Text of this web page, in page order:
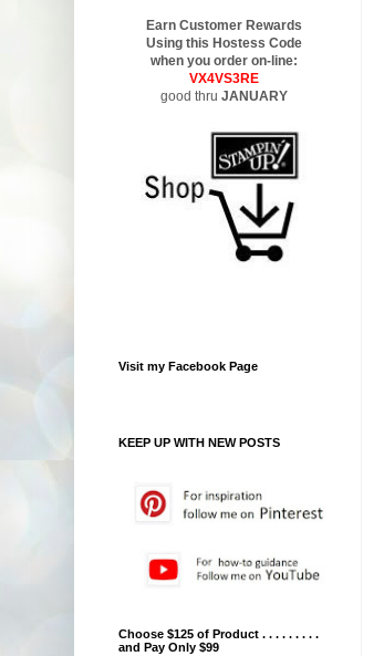
Earn Customer Rewards
Using this Hostess Code
when you order on-line:
VX4VS3RE
good thru JANUARY
Visit my Facebook Page
KEEP UP WITH NEW POSTS
Choose $125 of Product . . . . . . . . .
and Pay Only $99